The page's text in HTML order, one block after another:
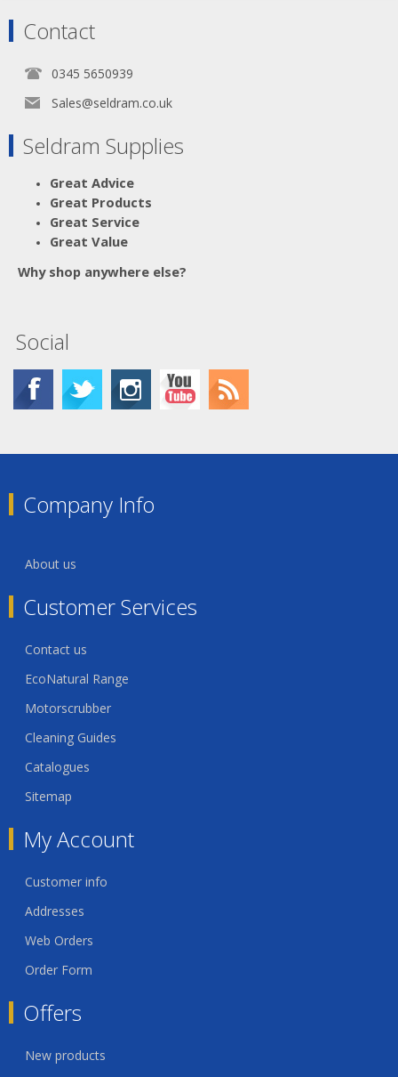
Contact
0345 5650939
Sales@seldram.co.uk
Seldram Supplies
Great Advice
Great Products
Great Service
Great Value
Why shop anywhere else?
Social
Company Info
About us
Customer Services
Contact us
EcoNatural Range
Motorscrubber
Cleaning Guides
Catalogues
Sitemap
My Account
Customer info
Addresses
Web Orders
Order Form
Offers
New products